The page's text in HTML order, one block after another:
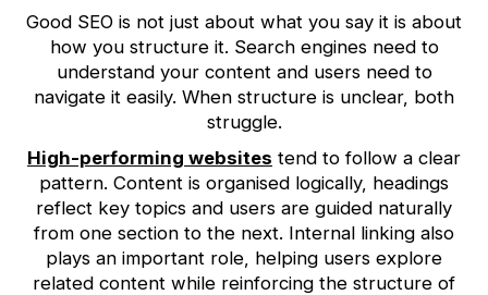
Good SEO is not just about what you say it is about
how you structure it. Search engines need to
understand your content and users need to
navigate it easily. When structure is unclear, both
struggle.
High-performing websites tend to follow a clear
pattern. Content is organised logically, headings
reflect key topics and users are guided naturally
from one section to the next. Internal linking also
plays an important role, helping users explore
related content while reinforcing the structure of